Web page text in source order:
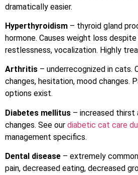
dramatically easier.
Hyperthyroidism – thyroid gland
hormone. Causes weight loss
restlessness, vocalization. Highly
Arthritis – underrecognized in cats.
changes, hesitation, mood changes.
options exist.
Diabetes mellitus – increased thirst
changes. See our diabetic cat care
management specifics.
Dental disease – extremely common
pain, decreased eating, decreased